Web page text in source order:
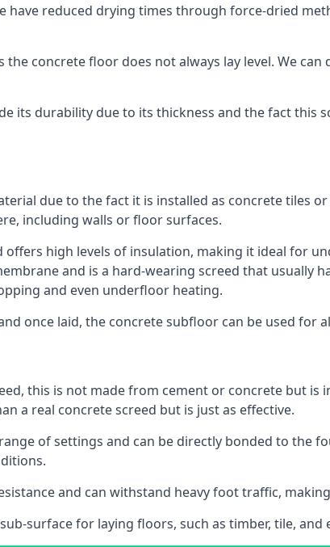
have reduced drying times through force-dried
the concrete floor does not always lay level. We
its durability due to its thickness and the fact this
due to the fact it is installed as concrete tiles
including walls or floor surfaces.
high levels of insulation, making it ideal for
and is a hard-wearing screed that usually
and even underfloor heating.
once laid, the concrete subfloor can be used for
this is not made from cement or concrete but is
a real concrete screed but is just as effective.
of settings and can be directly bonded to the
and can withstand heavy foot traffic,
surface for laying floors, such as timber, tile,